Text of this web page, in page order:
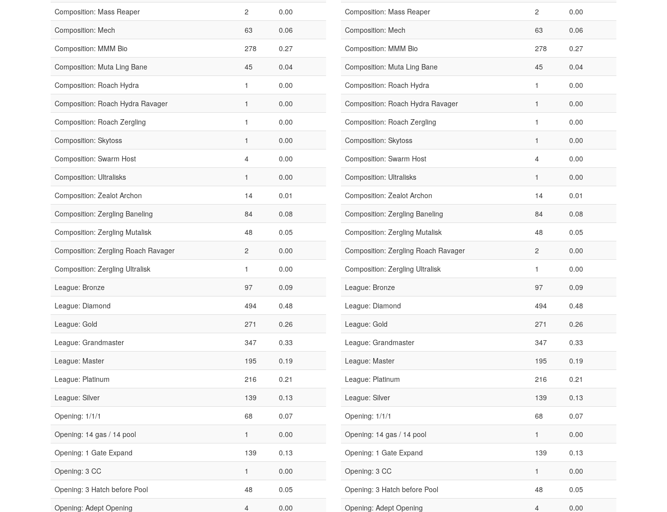
Composition: Mass Reaper
2
0.00
Composition: Mech
63
0.06
Composition: MMM Bio
278
0.27
Composition: Muta Ling Bane
45
0.04
Composition: Roach Hydra
1
0.00
Composition: Roach Hydra Ravager
1
0.00
Composition: Roach Zergling
1
0.00
Composition: Skytoss
1
0.00
Composition: Swarm Host
4
0.00
Composition: Ultralisks
1
0.00
Composition: Zealot Archon
14
0.01
Composition: Zergling Baneling
84
0.08
Composition: Zergling Mutalisk
48
0.05
Composition: Zergling Roach Ravager
2
0.00
Composition: Zergling Ultralisk
1
0.00
League: Bronze
97
0.09
League: Diamond
494
0.48
League: Gold
271
0.26
League: Grandmaster
347
0.33
League: Master
195
0.19
League: Platinum
216
0.21
League: Silver
139
0.13
Opening: 1/1/1
68
0.07
Opening: 14 gas / 14 pool
1
0.00
Opening: 1 Gate Expand
139
0.13
Opening: 3 CC
1
0.00
Opening: 3 Hatch before Pool
48
0.05
Opening: Adept Opening
4
0.00
Composition: Mass Reaper
2
0.00
Composition: Mech
63
0.06
Composition: MMM Bio
278
0.27
Composition: Muta Ling Bane
45
0.04
Composition: Roach Hydra
1
0.00
Composition: Roach Hydra Ravager
1
0.00
Composition: Roach Zergling
1
0.00
Composition: Skytoss
1
0.00
Composition: Swarm Host
4
0.00
Composition: Ultralisks
1
0.00
Composition: Zealot Archon
14
0.01
Composition: Zergling Baneling
84
0.08
Composition: Zergling Mutalisk
48
0.05
Composition: Zergling Roach Ravager
2
0.00
Composition: Zergling Ultralisk
1
0.00
League: Bronze
97
0.09
League: Diamond
494
0.48
League: Gold
271
0.26
League: Grandmaster
347
0.33
League: Master
195
0.19
League: Platinum
216
0.21
League: Silver
139
0.13
Opening: 1/1/1
68
0.07
Opening: 14 gas / 14 pool
1
0.00
Opening: 1 Gate Expand
139
0.13
Opening: 3 CC
1
0.00
Opening: 3 Hatch before Pool
48
0.05
Opening: Adept Opening
4
0.00